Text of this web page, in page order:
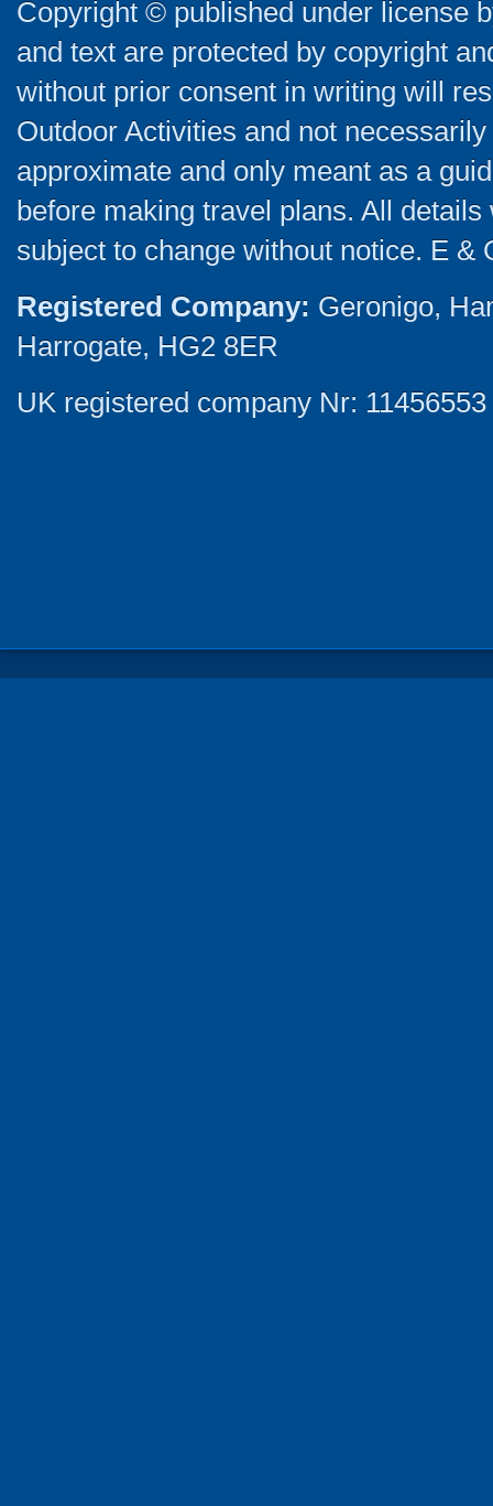
Copyright © published under license
and text are protected by copyright
without prior consent in writing will
Outdoor Activities and not
approximate and only meant as a
before making travel plans. All
subject to change without notice. E &
Registered Company: Geronigo,
Harrogate, HG2 8ER
UK registered company Nr: